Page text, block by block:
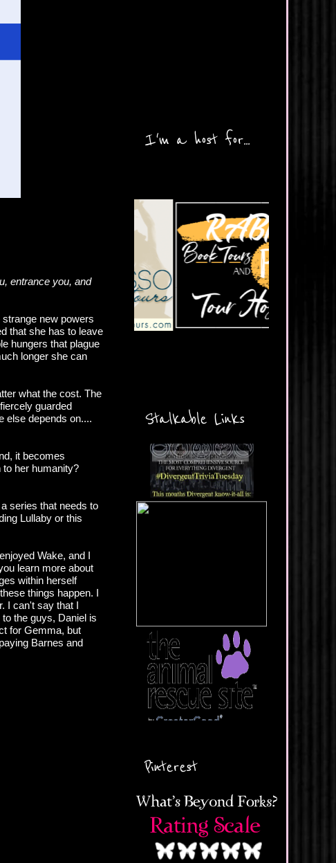
entrance you, and
new powers
that she has to leave
hungers that plague
longer she can
what the cost. The
guarded
else depends on....
it becomes
to her humanity?
series that needs to
Lullaby or this
Wake, and I
learn more about
within herself
things happen. I
I can't say that I
the guys, Daniel is
for Gemma, but
Barnes and
I'm a host for...
Stalkable Links
Pinterest